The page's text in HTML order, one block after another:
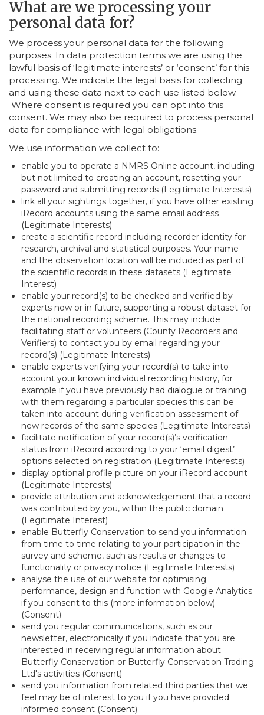
What are we processing your
personal data for?
We process your personal data for the following
purposes. In data protection terms we are using the
lawful basis of ‘legitimate interests’ or ‘consent’ for this
processing. We indicate the legal basis for collecting
and using these data next to each use listed below.
Where consent is required you can opt into this
consent. We may also be required to process personal
data for compliance with legal obligations.
We use information we collect to:
enable you to operate a NMRS Online account, including
but not limited to creating an account, resetting your
password and submitting records (Legitimate Interests)
link all your sightings together, if you have other existing
iRecord accounts using the same email address
(Legitimate Interests)
create a scientific record including recorder identity for
research, archival and statistical purposes. Your name
and the observation location will be included as part of
the scientific records in these datasets (Legitimate
Interest)
enable your record(s) to be checked and verified by
experts now or in future, supporting a robust dataset for
the national recording scheme. This may include
facilitating staff or volunteers (County Recorders and
Verifiers) to contact you by email regarding your
record(s) (Legitimate Interests)
enable experts verifying your record(s) to take into
account your known individual recording history, for
example if you have previously had dialogue or training
with them regarding a particular species this can be
taken into account during verification assessment of
new records of the same species (Legitimate Interests)
facilitate notification of your record(s)’s verification
status from iRecord according to your ‘email digest’
options selected on registration (Legitimate Interests)
display optional profile picture on your iRecord account
(Legitimate Interests)
provide attribution and acknowledgement that a record
was contributed by you, within the public domain
(Legitimate Interest)
enable Butterfly Conservation to send you information
from time to time relating to your participation in the
survey and scheme, such as results or changes to
functionality or privacy notice (Legitimate Interests)
analyse the use of our website for optimising
performance, design and function with Google Analytics
if you consent to this (more information below)
(Consent)
send you regular communications, such as our
newsletter, electronically if you indicate that you are
interested in receiving regular information about
Butterfly Conservation or Butterfly Conservation Trading
Ltd's activities (Consent)
send you information from related third parties that we
feel may be of interest to you if you have provided
informed consent (Consent)